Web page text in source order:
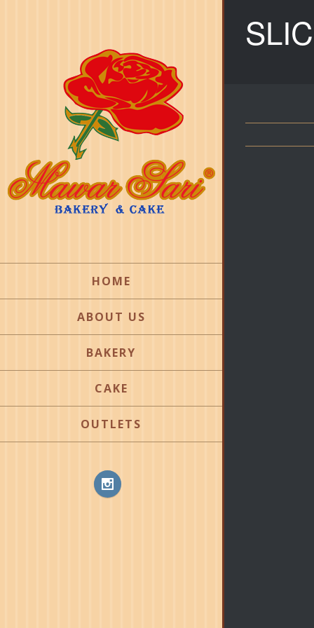
HOME
ABOUT US
BAKERY
CAKE
OUTLETS